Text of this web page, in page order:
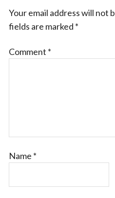
Your email address will not
fields are marked *
Comment *
Name *